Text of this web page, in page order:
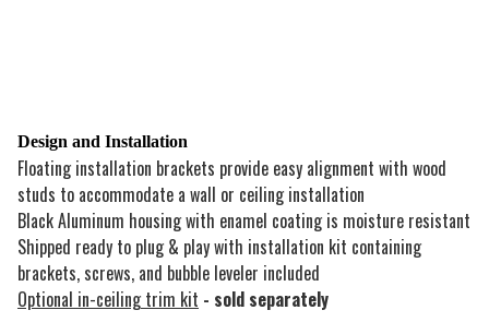
Design and Installation
Floating installation brackets provide easy alignment with wood
studs to accommodate a wall or ceiling installation
Black Aluminum housing with enamel coating is moisture resistant
Shipped ready to plug & play with installation kit containing
brackets, screws, and bubble leveler included
Optional in-ceiling trim kit - sold separately